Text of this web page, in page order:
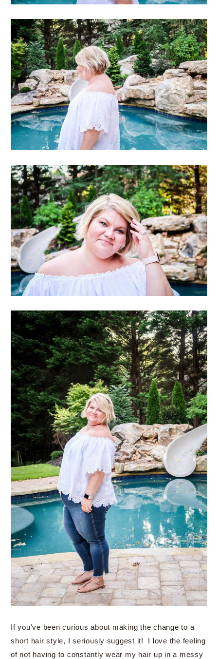
If you’ve been curious about making the change to a
short hair style, I seriously suggest it! I love the feeling
of not having to constantly wear my hair up in a messy